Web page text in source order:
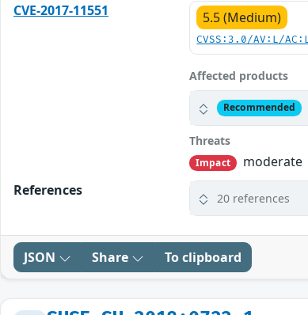
CVE-2017-11551
5.5 (Medium)
CVSS:3.0/AV:L/
Affected products
Recommended
Threats
Impact
moderate
References
20 references
JSON Share To clipboard